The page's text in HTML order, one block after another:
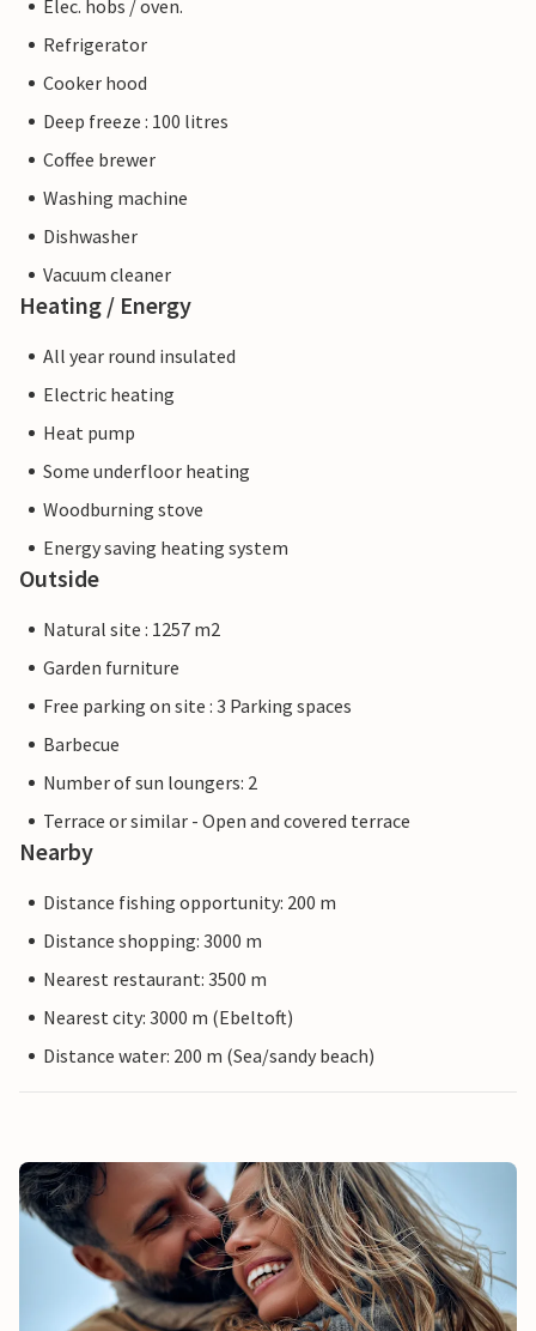
Elec. hobs / oven.
Refrigerator
Cooker hood
Deep freeze : 100 litres
Coffee brewer
Washing machine
Dishwasher
Vacuum cleaner
Heating / Energy
All year round insulated
Electric heating
Heat pump
Some underfloor heating
Woodburning stove
Energy saving heating system
Outside
Natural site : 1257 m2
Garden furniture
Free parking on site : 3 Parking spaces
Barbecue
Number of sun loungers: 2
Terrace or similar - Open and covered terrace
Nearby
Distance fishing opportunity: 200 m
Distance shopping: 3000 m
Nearest restaurant: 3500 m
Nearest city: 3000 m (Ebeltoft)
Distance water: 200 m (Sea/sandy beach)